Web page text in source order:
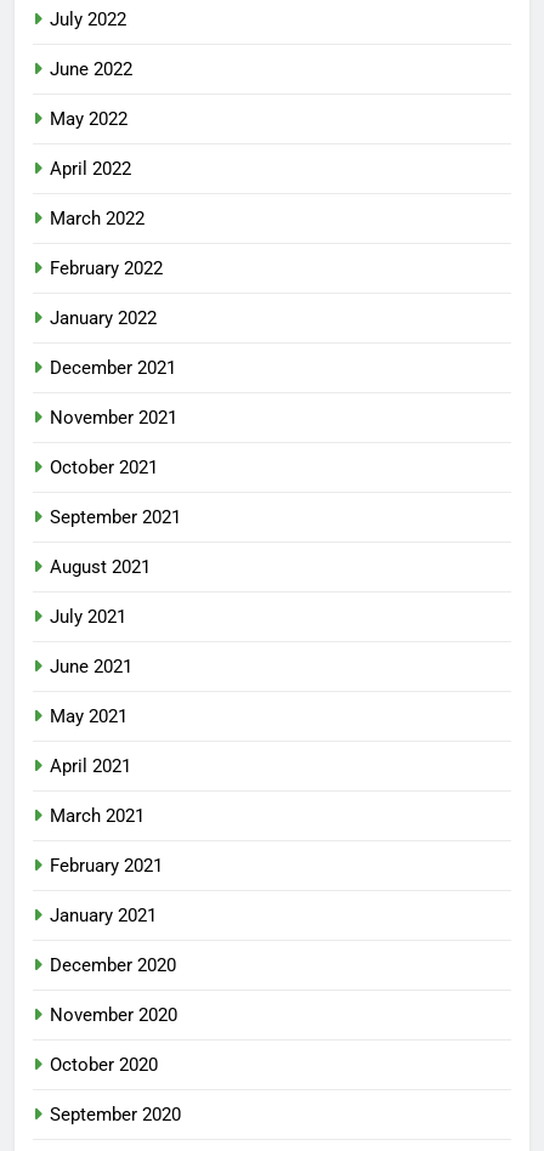
July 2022
June 2022
May 2022
April 2022
March 2022
February 2022
January 2022
December 2021
November 2021
October 2021
September 2021
August 2021
July 2021
June 2021
May 2021
April 2021
March 2021
February 2021
January 2021
December 2020
November 2020
October 2020
September 2020